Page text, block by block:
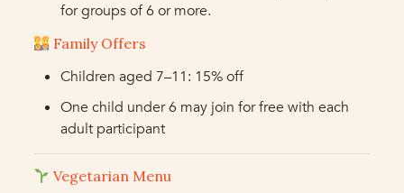
for groups of 6 or more.
Family Offers
Children aged 7–11: 15% off
One child under 6 may join for free with each
adult participant
Vegetarian Menu